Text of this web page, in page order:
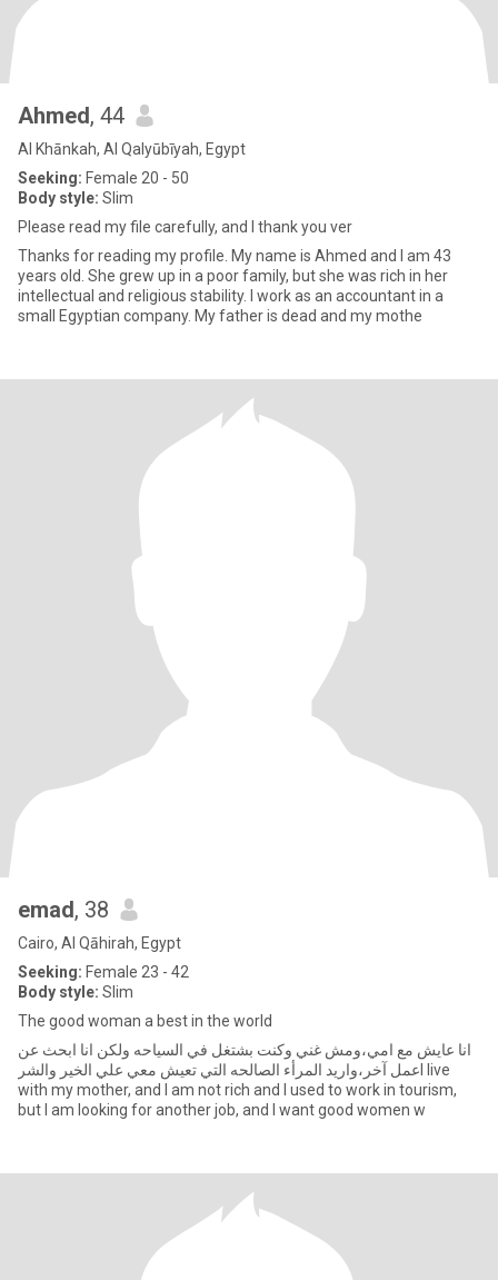
Ahmed, 44
Al Khānkah, Al Qalyūbīyah, Egypt
Seeking: Female 20 - 50
Body style: Slim
Please read my file carefully, and I thank you ver
Thanks for reading my profile. My name is Ahmed and I am 43
years old. She grew up in a poor family, but she was rich in her
intellectual and religious stability. I work as an accountant in a
small Egyptian company. My father is dead and my mothe
emad, 38
Cairo, Al Qāhirah, Egypt
Seeking: Female 23 - 42
Body style: Slim
The good woman a best in the world
انا عايش مع امي،ومش غني وكنت بشتغل في السياحه ولكن انا ابحث عن
عمل آخر،واريد المرأء الصالحه التي تعيش معي علي الخير والشرI live
with my mother, and I am not rich and I used to work in tourism,
but I am looking for another job, and I want good women w